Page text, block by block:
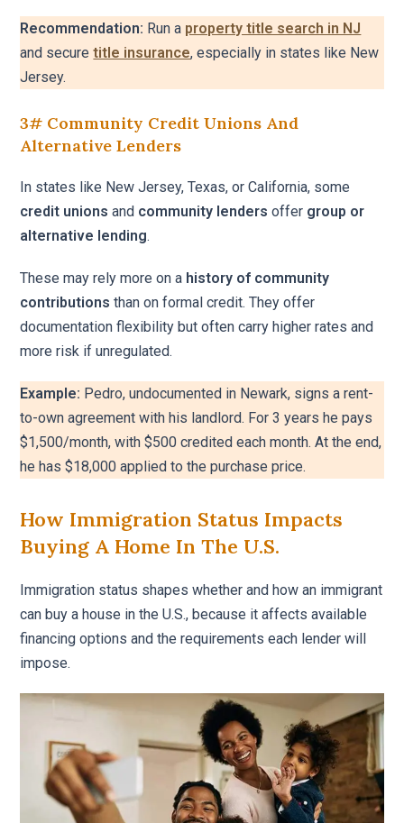
Recommendation: Run a property title search in NJ
and securetitle insurance, especially in states like New
Jersey.
3# Community Credit Unions And
Alternative Lenders
In states like New Jersey, Texas, or California, some
credit unions and community lenders offer group or
alternative lending.
These may rely more on a history of community
contributions than on formal credit. They offer
documentation flexibility but often carry higher rates and
more risk if unregulated.
Example: Pedro, undocumented in Newark, signs a rent-
to-own agreement with his landlord. For 3 years he pays
$1,500/month, with $500 credited each month. At the end,
he has $18,000 applied to the purchase price.
How Immigration Status Impacts
Buying A Home In The U.S.
Immigration status shapes whether and how an immigrant
can buy a house in the U.S., because it affects available
financing options and the requirements each lender will
impose.